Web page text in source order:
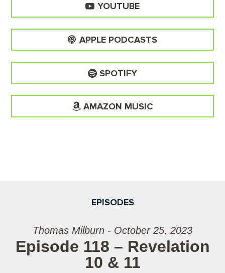
YOUTUBE
APPLE PODCASTS
SPOTIFY
AMAZON MUSIC
EPISODES
Thomas Milburn - October 25, 2023
Episode 118 – Revelation
10 & 11